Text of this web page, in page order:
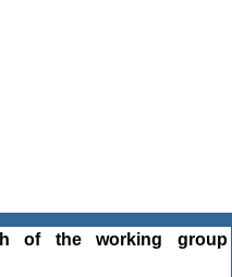
of the working group